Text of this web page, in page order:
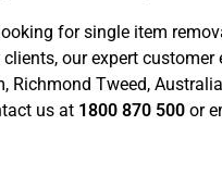
for single item
our expert
Richmond Tweed,
us at 1800 870 500 or